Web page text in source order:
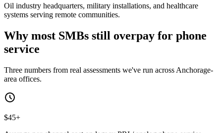
Oil industry headquarters, military installations, and healthcare
systems serving remote communities.
Why most SMBs still overpay for phone
service
Three numbers from real assessments we've run across Anchorage-
area offices.
$45+